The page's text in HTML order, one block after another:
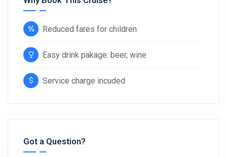
Reduced fares for children
Easy drink pakage: beer, wine
Service charge incuded
Got a Question?